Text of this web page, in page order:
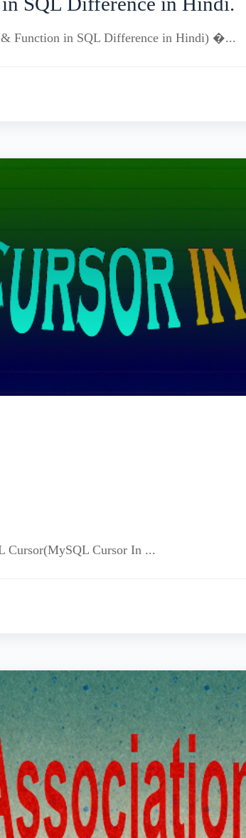
& Function in SQL Difference in Hindi) �...
Cursor(MySQL Cursor In ...